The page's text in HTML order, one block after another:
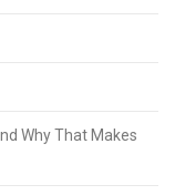
Why That Makes